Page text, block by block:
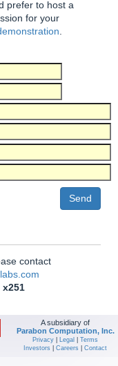
prefer to host a
for your
contact
x251
A subsidiary of
Parabon Computation, Inc.
Privacy Legal
Terms
Investors
Careers Contact